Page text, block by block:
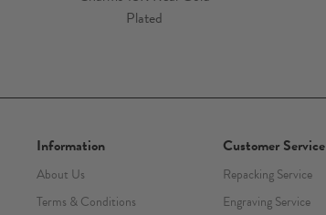
Information
About Us
Terms & Conditions
Customer Service
Repacking Service
Engraving Service